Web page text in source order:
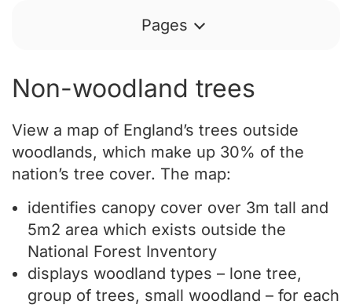
Pages
Non-woodland trees
View a map of England’s trees outside
woodlands, which make up 30% of the
nation’s tree cover. The map:
identifies canopy cover over 3m tall and
5m2 area which exists outside the
National Forest Inventory
displays woodland types – lone tree,
group of trees, small woodland – for each